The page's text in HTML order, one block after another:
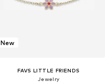
New
FAVS LITTLE FRIENDS
Jewelry